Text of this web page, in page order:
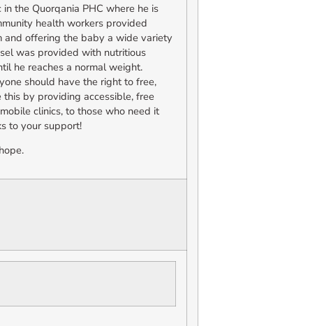
the Quorqania PHC where he is
health workers provided
and offering the baby a wide variety
was provided with nutritious
he reaches a normal weight.
should have the right to free,
by providing accessible, free
clinics, to those who need it
to your support!